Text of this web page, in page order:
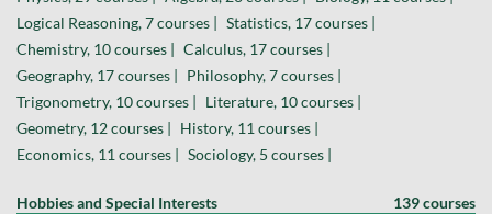
Logical Reasoning, 7 courses |
Statistics, 17 courses |
Chemistry, 10 courses |
Calculus, 17 courses |
Geography, 17 courses |
Philosophy, 7 courses |
Trigonometry, 10 courses |
Literature, 10 courses |
Geometry, 12 courses |
History, 11 courses |
Economics, 11 courses |
Sociology, 5 courses |
Hobbies and Special Interests 139 courses